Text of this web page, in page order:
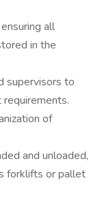
all
in the
supervisors to
of
and unloaded,
forklifts or pallet